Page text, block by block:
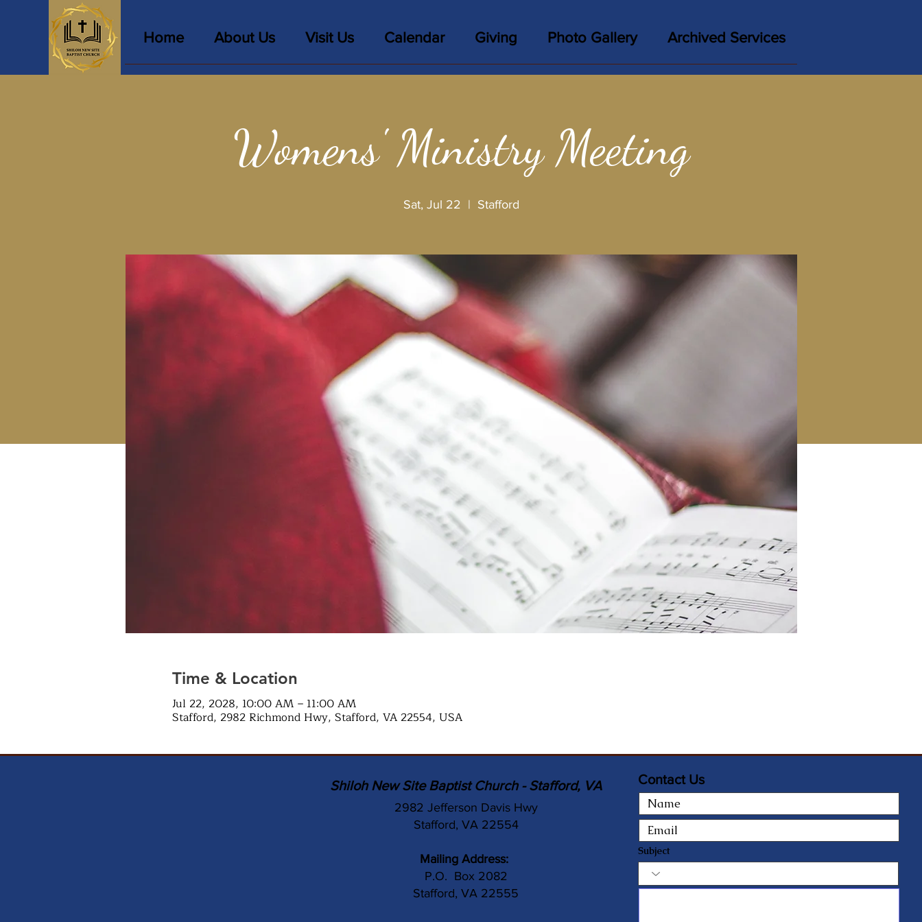
Home About Us Visit Us Calendar Giving Photo Gallery Archived Services
Womens' Ministry Meeting
Sat, Jul 22
  |
Stafford
Time & Location
Jul 22, 2028, 10:00 AM – 11:00 AM
Stafford, 2982 Richmond Hwy, Stafford, VA 22554, USA
Shiloh New Site Baptist Church - Stafford, VA
2982 Jefferson Davis Hwy
Stafford, VA 22554
Mailing Address:
P.O. Box 2082
Stafford, VA 22555
Contact Us
Subject